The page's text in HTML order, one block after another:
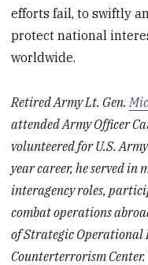
efforts fail, to swiftly
protect national
worldwide.
Retired Army Lt. Gen.
attended Army Officer
volunteered for U.S.
year career, he served in
interagency roles,
combat operations
of Strategic
Counterterrorism